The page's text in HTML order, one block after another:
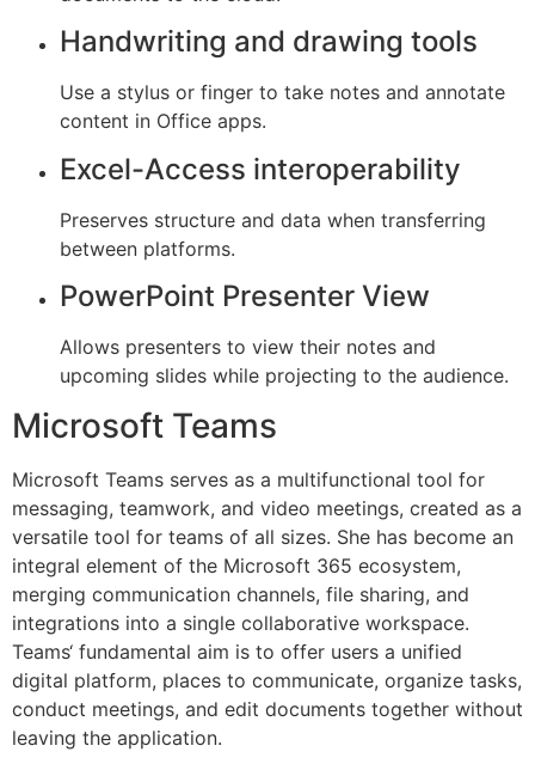
Handwriting and drawing tools
Use a stylus or finger to take notes and annotate
content in Office apps.
Excel-Access interoperability
Preserves structure and data when transferring
between platforms.
PowerPoint Presenter View
Allows presenters to view their notes and
upcoming slides while projecting to the audience.
Microsoft Teams
Microsoft Teams serves as a multifunctional tool for
messaging, teamwork, and video meetings, created as a
versatile tool for teams of all sizes. She has become an
integral element of the Microsoft 365 ecosystem,
merging communication channels, file sharing, and
integrations into a single collaborative workspace.
Teams‘ fundamental aim is to offer users a unified
digital platform, places to communicate, organize tasks,
conduct meetings, and edit documents together without
leaving the application.